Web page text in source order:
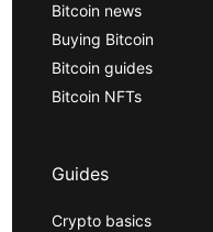
Bitcoin news
Buying Bitcoin
Bitcoin guides
Bitcoin NFTs
Guides
Crypto basics